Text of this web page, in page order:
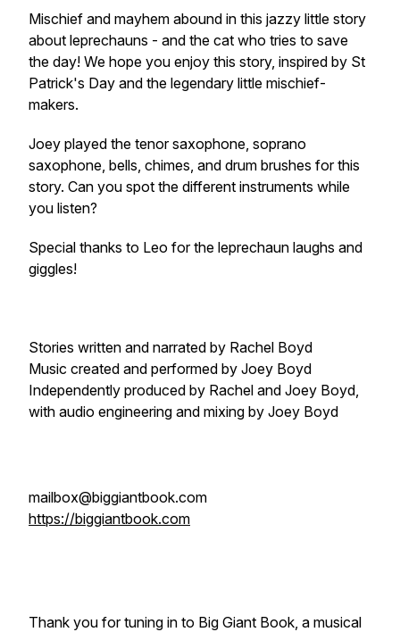
Mischief and mayhem abound in this jazzy little story
about leprechauns - and the cat who tries to save
the day! We hope you enjoy this story, inspired by St
Patrick's Day and the legendary little mischief-
makers.
Joey played the tenor saxophone, soprano
saxophone, bells, chimes, and drum brushes for this
story. Can you spot the different instruments while
you listen?
Special thanks to Leo for the leprechaun laughs and
giggles!
Stories written and narrated by Rachel Boyd
Music created and performed by Joey Boyd
Independently produced by Rachel and Joey Boyd,
with audio engineering and mixing by Joey Boyd
mailbox@biggiantbook.com
https://biggiantbook.com
Thank you for tuning in to Big Giant Book, a musical